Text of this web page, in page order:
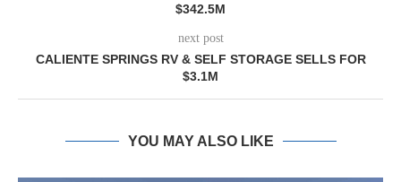
$342.5M
next post
CALIENTE SPRINGS RV & SELF STORAGE SELLS FOR
$3.1M
YOU MAY ALSO LIKE